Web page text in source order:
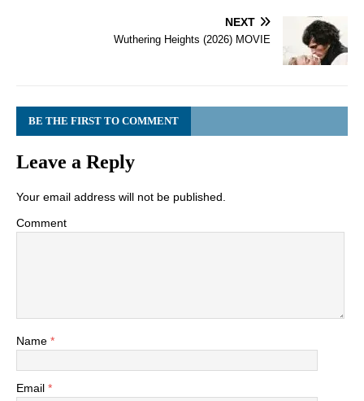
NEXT
Wuthering Heights (2026) MOVIE
BE THE FIRST TO COMMENT
Leave a Reply
Your email address will not be published.
Comment
Name *
Email *